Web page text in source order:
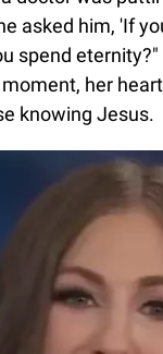
asked him, 'If
spend
her
knowing Jesus.